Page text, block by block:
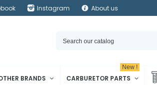
Instagram About us
BRANDS CARBURETOR PARTS
New !